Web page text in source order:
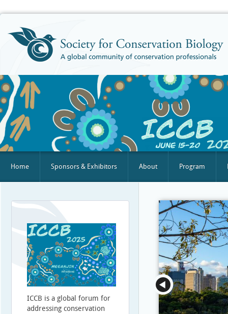
Home Sponsors & Exhibitors About Program
ICCB is a global forum for
addressing conservation